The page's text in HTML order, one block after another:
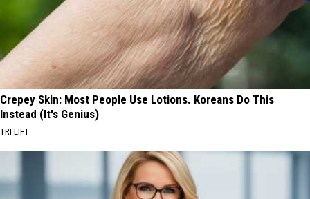
Crepey Skin: Most People Use Lotions. Koreans Do This
Instead (It's Genius)
TRI LIFT